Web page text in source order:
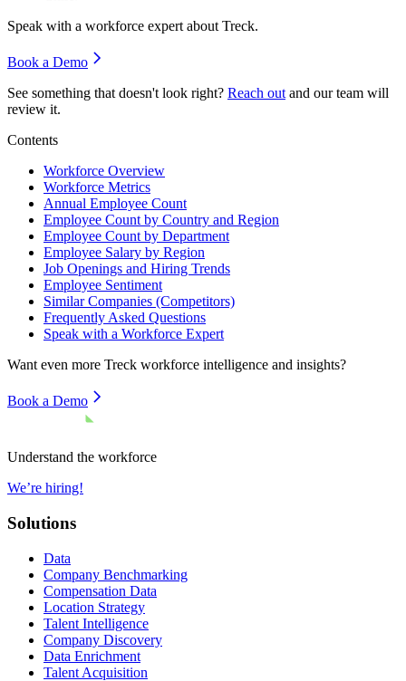
Speak with a workforce expert aboutTreck.
Book a Demo
See something that doesn't look right? Reach out and our team will
review it.
Contents
Workforce Overview
Workforce Metrics
Annual Employee Count
Employee Count by Country and Region
Employee Count by Department
Employee Salary by Region
Job Openings and Hiring Trends
Employee Sentiment
Similar Companies (Competitors)
Frequently Asked Questions
Speak with a Workforce Expert
Want even more Treck workforce intelligence and insights?
Book a Demo
Understand the workforce
We’re hiring!
Solutions
Data
Company Benchmarking
Compensation Data
Location Strategy
Talent Intelligence
Company Discovery
Data Enrichment
Talent Acquisition